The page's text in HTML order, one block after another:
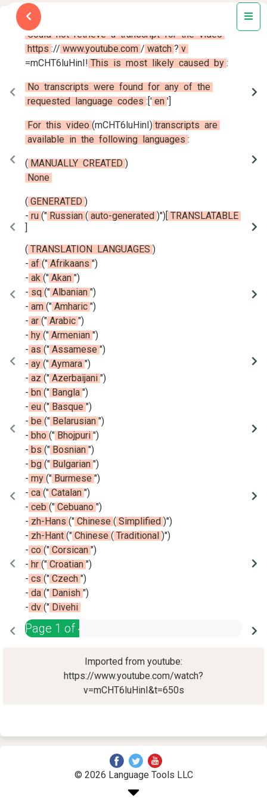
Could not retrieve a transcript for the video
https :// www.youtube.com / watch ? v
=mCHT6luHinI! This is most likely caused by :
No transcripts were found for any of the
requested language codes :[' en ']
For this video (mCHT6luHinI) transcripts are
available in the following languages :
( MANUALLY CREATED )
None
( GENERATED )
- ru (" Russian ( auto-generated )")[ TRANSLATABLE
]
( TRANSLATION LANGUAGES )
- af (" Afrikaans ")
- ak (" Akan ")
- sq (" Albanian ")
- am (" Amharic ")
- ar (" Arabic ")
- hy (" Armenian ")
- as (" Assamese ")
- ay (" Aymara ")
- az (" Azerbaijani ")
- bn (" Bangla ")
- eu (" Basque ")
- be (" Belarusian ")
- bho (" Bhojpuri ")
- bs (" Bosnian ")
- bg (" Bulgarian ")
- my (" Burmese ")
- ca (" Catalan ")
- ceb (" Cebuano ")
- zh-Hans (" Chinese ( Simplified )")
- zh-Hant (" Chinese ( Traditional )")
- co (" Corsican ")
- hr (" Croatian ")
- cs (" Czech ")
- da (" Danish ")
- dv (" Divehi
Page 1 of4
Imported from youtube:
https://www.youtube.com/watch?
v=mCHT6luHinI&t=650s
© 2026 Language Tools LLC